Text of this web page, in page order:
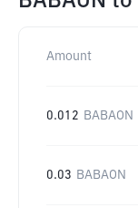
Amount
0.012 BABAON
0.03 BABAON